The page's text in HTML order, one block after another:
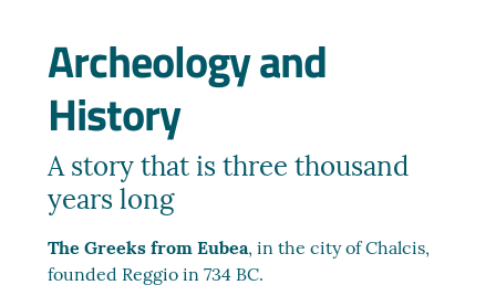
Archeology and
History
A story that is three thousand
years long
The Greeks from Eubea, in the city of Chalcis,
founded Reggio in 734 BC.